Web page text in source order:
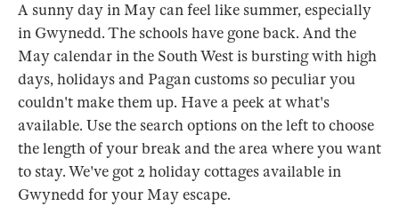
A sunny day in May can feel like summer, especially
in Gwynedd. The schools have gone back. And the
May calendar in the South West is bursting with high
days, holidays and Pagan customs so peculiar you
couldn't make them up. Have a peek at what's
available. Use the search options on the left to choose
the length of your break and the area where you want
to stay. We've got 2 holiday cottages available in
Gwynedd for your May escape.